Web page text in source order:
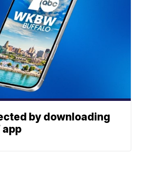
by downloading
app